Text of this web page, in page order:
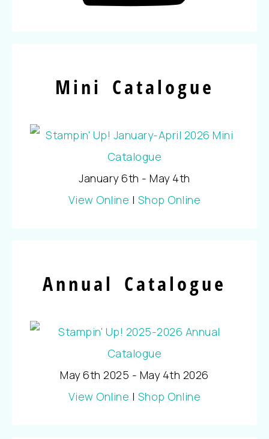
Mini Catalogue
January 6th - May 4th
View Online | Shop Online
Annual Catalogue
May 6th 2025 - May 4th 2026
View Online | Shop Online